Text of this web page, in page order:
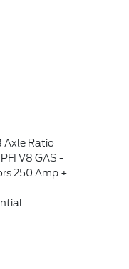
Axle Ratio
V8 GAS -
250 Amp +